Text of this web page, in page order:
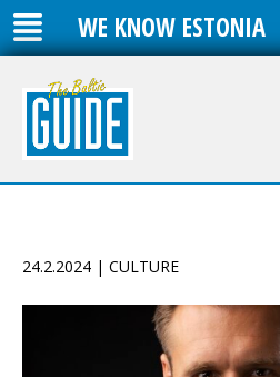
WE KNOW ESTONIA
24.2.2024 | CULTURE